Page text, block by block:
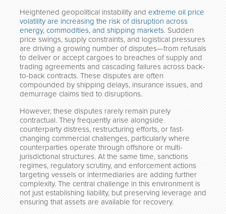
Heightened geopolitical instability and extreme oil price
volatility are increasing the risk of disruption across
energy, commodities, and shipping markets. Sudden
price swings, supply constraints, and logistical pressures
are driving a growing number of disputes—from refusals
to deliver or accept cargoes to breaches of supply and
trading agreements and cascading failures across back-
to-back contracts. These disputes are often
compounded by shipping delays, insurance issues, and
demurrage claims tied to disruptions.
However, these disputes rarely remain purely
contractual. They frequently arise alongside
counterparty distress, restructuring efforts, or fast-
changing commercial challenges, particularly where
counterparties operate through offshore or multi-
jurisdictional structures. At the same time, sanctions
regimes, regulatory scrutiny, and enforcement actions
targeting vessels or intermediaries are adding further
complexity. The central challenge in this environment is
not just establishing liability, but preserving leverage and
ensuring that assets are available for recovery.